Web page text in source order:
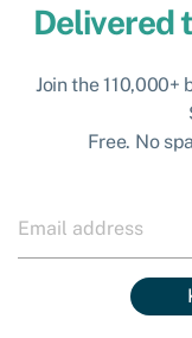
Delivered
Join the
Free. No